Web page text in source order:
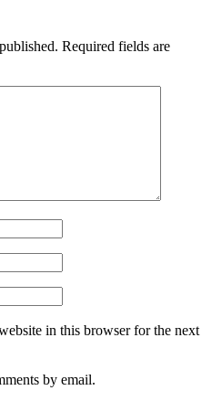
Required fields are
in this browser for the next
by email.